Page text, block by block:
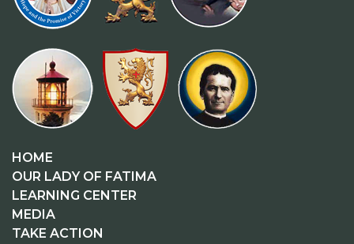
HOME
OUR LADY OF FATIMA
LEARNING CENTER
MEDIA
TAKE ACTION